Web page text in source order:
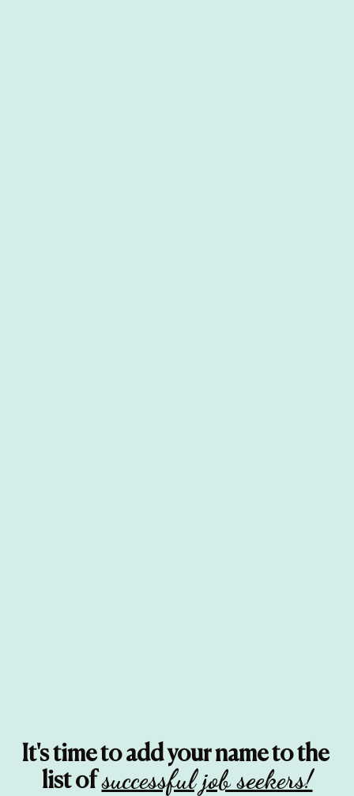
It's time to add your name to the
list of successful job seekers!